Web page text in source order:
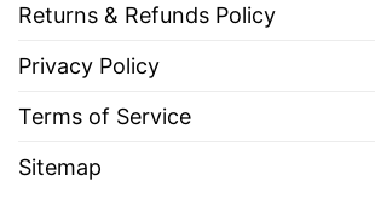
Returns & Refunds Policy
Privacy Policy
Terms of Service
Sitemap